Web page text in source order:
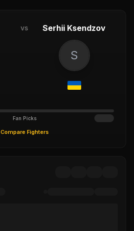
vs Serhii Ksendzov
S
Fan Picks
Compare Fighters